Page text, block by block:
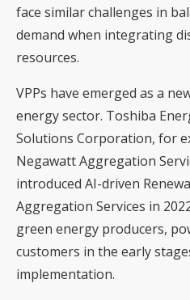
face similar challenges in
demand when integrating
resources.
VPPs have emerged as a
energy sector. Toshiba
Solutions Corporation, for
Negawatt Aggregation
introduced AI-driven
Aggregation Services in
green energy producers,
customers in the early
implementation.